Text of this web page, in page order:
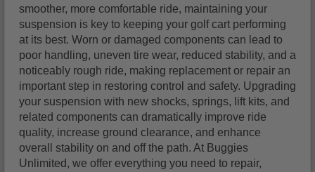
smoother, more comfortable ride, maintaining your
suspension is key to keeping your golf cart performing
at its best. Worn or damaged components can lead to
poor handling, uneven tire wear, reduced stability, and a
noticeably rough ride, making replacement or repair an
important step in restoring control and safety. Upgrading
your suspension with new shocks, springs, lift kits, and
related components can dramatically improve ride
quality, increase ground clearance, and enhance
overall stability on and off the path. At Buggies
Unlimited, we offer everything you need to repair,